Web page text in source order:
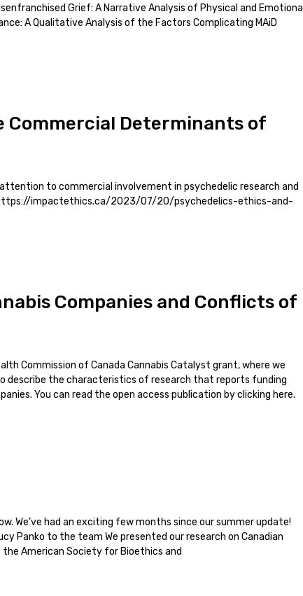
Grief: A Narrative Analysis of Physical and Emotional
A Qualitative Analysis of the Factors Complicating MAiD
Commercial Determinants of
attention to commercial involvement in psychedelic research and
impactethics.ca/2023/07/20/psychedelics-ethics-and-
Companies and Conflicts of
Commission of Canada Cannabis Catalyst grant, where we
the characteristics of research that reports funding
You can read the open access publication by clicking here.
We’ve had an exciting few months since our summer update!
Panko to the team We presented our research on Canadian
American Society for Bioethics and